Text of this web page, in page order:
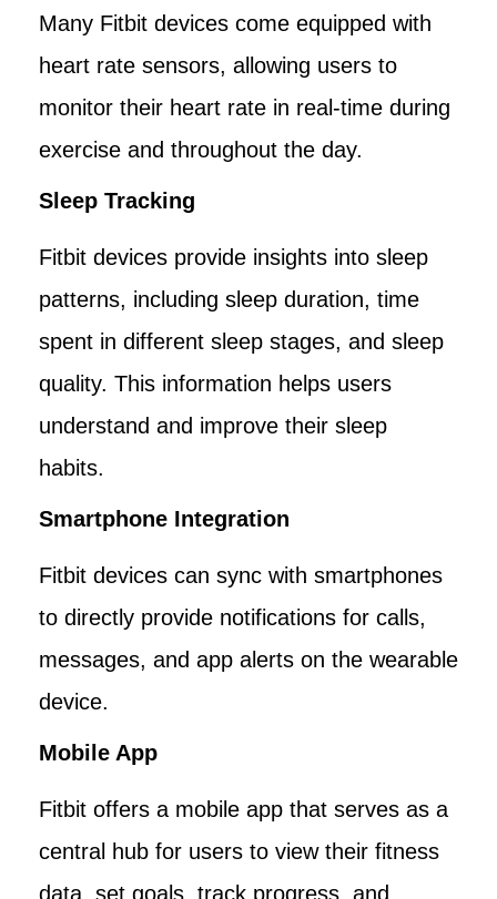
Many Fitbit devices come equipped with
heart rate sensors, allowing users to
monitor their heart rate in real-time during
exercise and throughout the day.
Sleep Tracking
Fitbit devices provide insights into sleep
patterns, including sleep duration, time
spent in different sleep stages, and sleep
quality. This information helps users
understand and improve their sleep
habits.
Smartphone Integration
Fitbit devices can sync with smartphones
to directly provide notifications for calls,
messages, and app alerts on the wearable
device.
Mobile App
Fitbit offers a mobile app that serves as a
central hub for users to view their fitness
data, set goals, track progress, and